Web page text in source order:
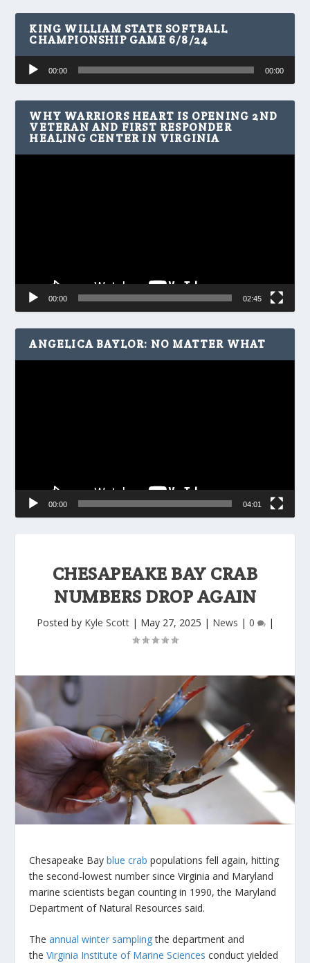
CHESAPEAKE BAY CRAB
NUMBERS DROP AGAIN
Posted by Kyle Scott| May 27, 2025 | News | 0 |
Chesapeake Bayblue crab populations fell again, hitting
the second-lowest number since Virginia and Maryland
marine scientists began counting in 1990, the Maryland
Department of Natural Resources said.
Theannual winter samplingthe department and
theVirginia Institute of Marine Sciences conduct yielded
KING WILLIAM STATE SOFTBALL
CHAMPIONSHIP GAME 6/8/24
Audio
Player
00:00 00:00
WHY WARRIORS HEART IS OPENING 2ND
VETERAN AND FIRST RESPONDER
HEALING CENTER IN VIRGINIA
00:00 02:45
ANGELICA BAYLOR: NO MATTER WHAT
00:00 04:01